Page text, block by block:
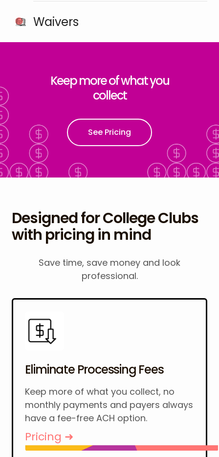
Waivers
Keep more of what you
collect
See Pricing
Designed for College Clubs
with pricing in mind
Save time, save money and look
professional.
Eliminate Processing Fees
Keep more of what you collect, no
monthly payments and payers always
have a fee-free ACH option.
Pricing ➜